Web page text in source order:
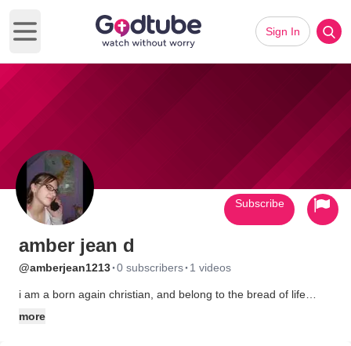
Open main menu
Sign In
amber jean d
@amberjean1213·0 subscribers· 1 videos
i am a born again christian, and belong to the bread of life
more
Subscribe